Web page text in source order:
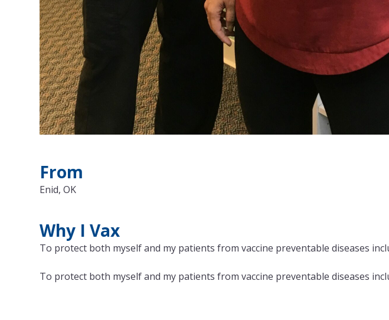
From
Enid, OK
Why I Vax
To protect both myself and my patients from vaccine preventable diseases
To protect both myself and my patients from vaccine preventable diseases